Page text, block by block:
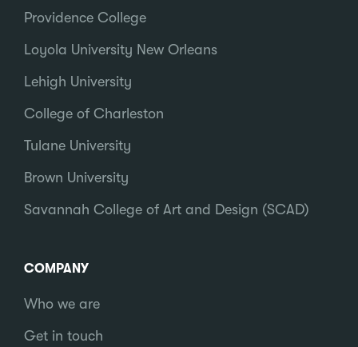
Providence College
Loyola University New Orleans
Lehigh University
College of Charleston
Tulane University
Brown University
Savannah College of Art and Design (SCAD)
COMPANY
Who we are
Get in touch